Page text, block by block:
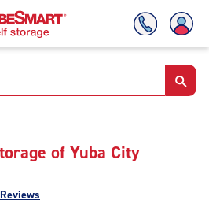
of Yuba City